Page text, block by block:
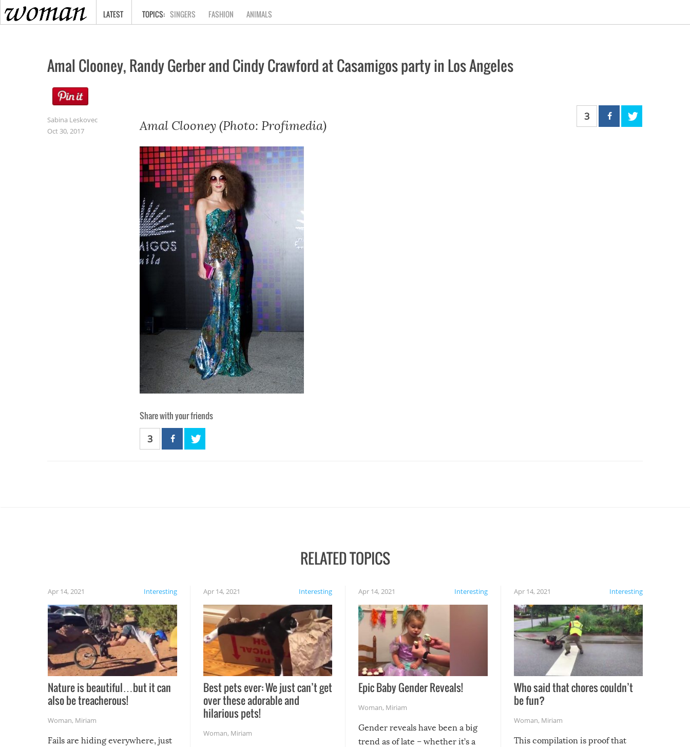
HOME
LATEST SINGERS FASHION ANIMALS
Amal Clooney, Randy Gerber and Cindy Crawford at Casamigos party in Los Angeles
Sabina Leskovec
Oct 30, 2017
Amal Clooney (Photo: Profimedia)
3
Share with your friends
3
RELATED TOPICS
Interesting
Apr 14, 2021
Nature is beautiful…but it can
also be treacherous!
Woman, Miriam
Fails are hiding everywhere, just
Interesting
Apr 14, 2021
Best pets ever: We just can’t get
over these adorable and
hilarious pets!
Woman, Miriam
Interesting
Apr 14, 2021
Epic Baby Gender Reveals!
Woman, Miriam
Gender reveals have been a big
trend as of late – whether it’s a
Interesting
Apr 14, 2021
Who said that chores couldn’t
be fun?
Woman, Miriam
This compilation is proof that